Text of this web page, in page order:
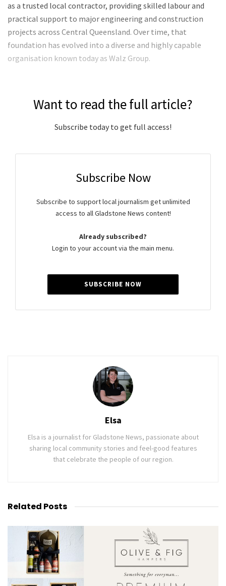
as a trusted local contractor, providing skilled labour and
practical support to major engineering and construction
projects across Central Queensland. Over time, that
foundation has evolved into a diverse and highly capable
organisation known today as Walz Group.
Want to read the full article?
Subscribe today to get full access!
Subscribe Now
Subscribe to support local journalism get unlimited
access to all Gladstone News content!
Already subscribed?
Login to your account via the main menu.
SUBSCRIBE NOW
Elsa
Elsa is a journalist for Gladstone News, passionate about
sharing local community stories and feel-good features
that celebrate the people of our region.
Related Posts